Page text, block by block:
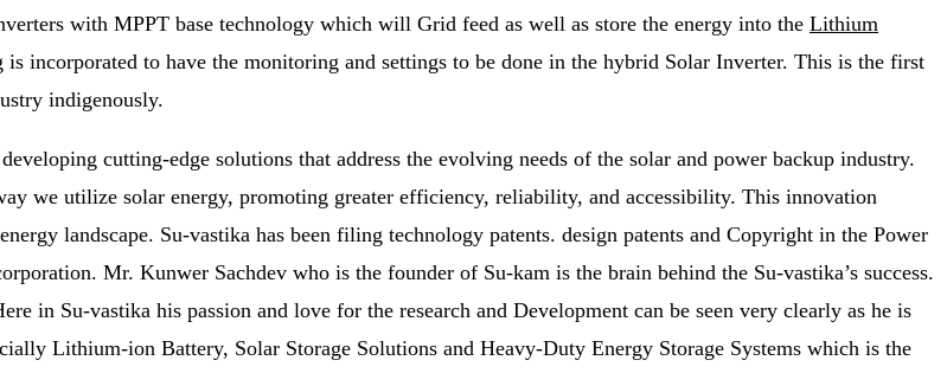
with MPPT base technology which will Grid feed as well as store the energy into the Lithium
incorporated to have the monitoring and settings to be done in the hybrid Solar Inverter. This is the first
indigenously.
cutting-edge solutions that address the evolving needs of the solar and power backup industry.
we utilize solar energy, promoting greater efficiency, reliability, and accessibility. This innovation
landscape. Su-vastika has been filing technology patents. design patents and Copyright in the Power
Mr. Kunwer Sachdev who is the founder of Su-kam is the brain behind the Su-vastika’s success.
in Su-vastika his passion and love for the research and Development can be seen very clearly as he is
Lithium-ion Battery, Solar Storage Solutions and Heavy-Duty Energy Storage Systems which is the